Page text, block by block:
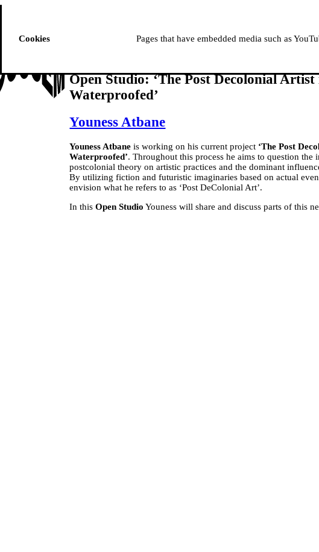
PROGRAMME ABOUT
Open Studio: ‘The Post Decolonial Artist
Waterproofed’
Youness Atbane
Youness Atbane is working on his current project ‘The Post
Waterproofed’. Throughout this process he aims to question the
postcolonial theory on artistic practices and the dominant
By utilizing fiction and futuristic imaginaries based on actual
envision what he refers to as ‘Post DeColonial Art’.
In thisOpen Studio Youness will share and discuss parts of this
Cookies Pages that have embedded media such as